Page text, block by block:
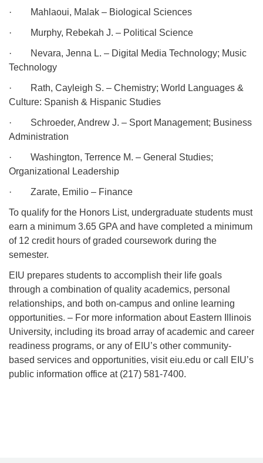
· Mahlaoui, Malak – Biological Sciences
· Murphy, Rebekah J. – Political Science
·
Nevara, Jenna L. – Digital Media Technology; Music
Technology
·
Rath, Cayleigh S. – Chemistry; World Languages &
Culture: Spanish & Hispanic Studies
·
Schroeder, Andrew J. – Sport Management; Business
Administration
·
Washington, Terrence M. – General Studies;
Organizational Leadership
· Zarate, Emilio – Finance
To qualify for the Honors List, undergraduate students must
earn a minimum 3.65 GPA and have completed a minimum
of 12 credit hours of graded coursework during the
semester.
EIU prepares students to accomplish their life goals
through a combination of quality academics, personal
relationships, and both on-campus and online learning
opportunities. – For more information about Eastern Illinois
University, including its broad array of academic and career
readiness programs, or any of EIU’s other community-
based services and opportunities, visit eiu.edu or call EIU’s
public information office at (217) 581-7400.